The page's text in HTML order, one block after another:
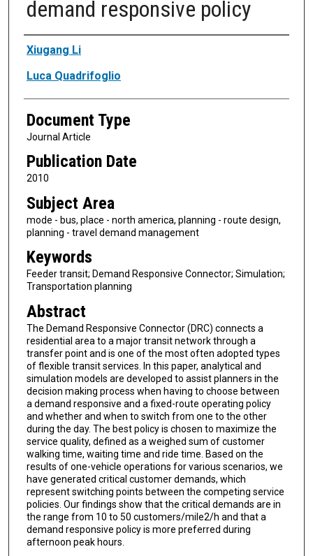
demand responsive policy
Authors
Xiugang Li
Luca Quadrifoglio
Document Type
Journal Article
Publication Date
2010
Subject Area
mode - bus, place - north america, planning - route design,
planning - travel demand management
Keywords
Feeder transit; Demand Responsive Connector; Simulation;
Transportation planning
Abstract
The Demand Responsive Connector (DRC) connects a
residential area to a major transit network through a
transfer point and is one of the most often adopted types
of flexible transit services. In this paper, analytical and
simulation models are developed to assist planners in the
decision making process when having to choose between
a demand responsive and a fixed-route operating policy
and whether and when to switch from one to the other
during the day. The best policy is chosen to maximize the
service quality, defined as a weighed sum of customer
walking time, waiting time and ride time. Based on the
results of one-vehicle operations for various scenarios, we
have generated critical customer demands, which
represent switching points between the competing service
policies. Our findings show that the critical demands are in
the range from 10 to 50 customers/mile2/h and that a
demand responsive policy is more preferred during
afternoon peak hours.